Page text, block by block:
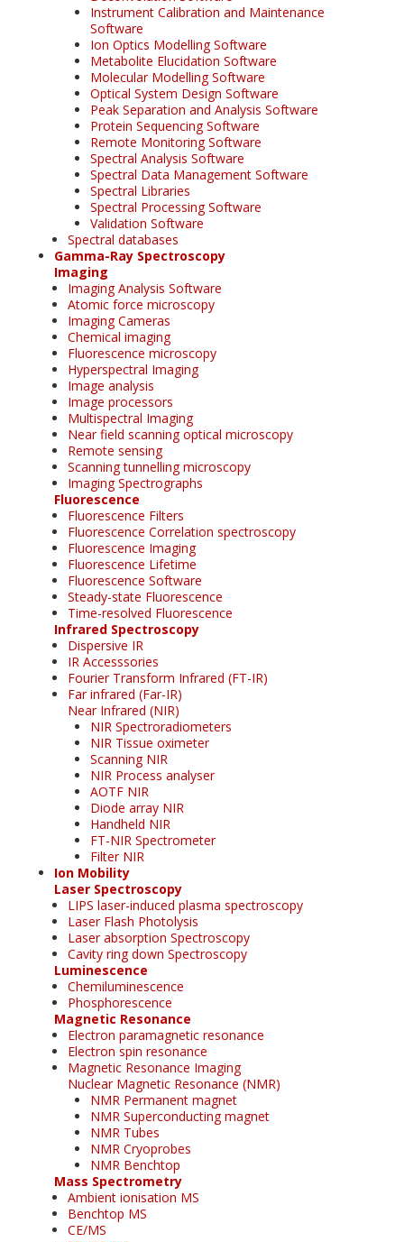
Instrument Calibration and Maintenance
Software
Ion Optics Modelling Software
Metabolite Elucidation Software
Molecular Modelling Software
Optical System Design Software
Peak Separation and Analysis Software
Protein Sequencing Software
Remote Monitoring Software
Spectral Analysis Software
Spectral Data Management Software
Spectral Libraries
Spectral Processing Software
Validation Software
Spectral databases
Gamma-Ray Spectroscopy
Imaging
Imaging Analysis Software
Atomic force microscopy
Imaging Cameras
Chemical imaging
Fluorescence microscopy
Hyperspectral Imaging
Image analysis
Image processors
Multispectral Imaging
Near field scanning optical microscopy
Remote sensing
Scanning tunnelling microscopy
Imaging Spectrographs
Fluorescence
Fluorescence Filters
Fluorescence Correlation spectroscopy
Fluorescence Imaging
Fluorescence Lifetime
Fluorescence Software
Steady-state Fluorescence
Time-resolved Fluorescence
Infrared Spectroscopy
Dispersive IR
IR Accesssories
Fourier Transform Infrared (FT-IR)
Far infrared (Far-IR)
Near Infrared (NIR)
NIR Spectroradiometers
NIR Tissue oximeter
Scanning NIR
NIR Process analyser
AOTF NIR
Diode array NIR
Handheld NIR
FT-NIR Spectrometer
Filter NIR
Ion Mobility
Laser Spectroscopy
LIPS laser-induced plasma spectroscopy
Laser Flash Photolysis
Laser absorption Spectroscopy
Cavity ring down Spectroscopy
Luminescence
Chemiluminescence
Phosphorescence
Magnetic Resonance
Electron paramagnetic resonance
Electron spin resonance
Magnetic Resonance Imaging
Nuclear Magnetic Resonance (NMR)
NMR Permanent magnet
NMR Superconducting magnet
NMR Tubes
NMR Cryoprobes
NMR Benchtop
Mass Spectrometry
Ambient ionisation MS
Benchtop MS
CE/MS